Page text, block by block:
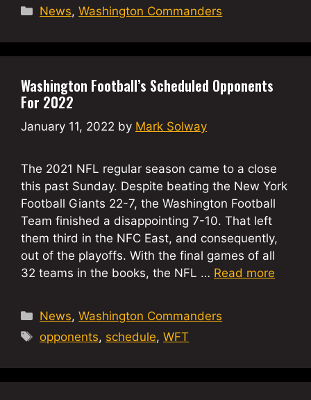
Categories
News,Washington Commanders
Washington Football’s Scheduled Opponents
For 2022
January 11, 2022 by Mark Solway
The 2021 NFL regular season came to a close
this past Sunday. Despite beating the New York
Football Giants 22-7, the Washington Football
Team finished a disappointing 7-10. That left
them third in the NFC East, and consequently,
out of the playoffs. With the final games of all
32 teams in the books, the NFL … Read more
Categories
News,Washington Commanders
Tags
opponents, schedule,WFT